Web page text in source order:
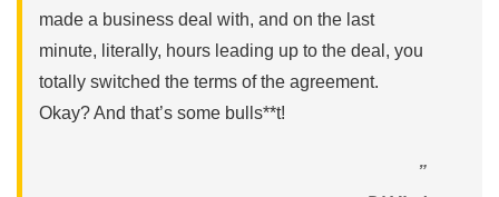
made a business deal with, and on the last
minute, literally, hours leading up to the deal, you
totally switched the terms of the agreement.
Okay? And that’s some bulls**t!
”